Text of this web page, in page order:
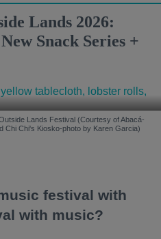
Lands 2026:
Snack Series +
Lands Festival (Courtesy of Abacá-
Chi Chi's Kiosko-photo by Karen Garcia)
festival with
with music?